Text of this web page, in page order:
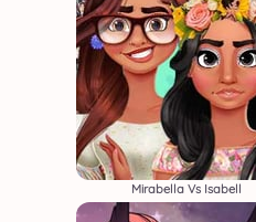
Mirabella Vs Isabell